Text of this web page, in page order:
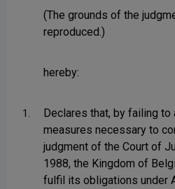
(The grounds of the
reproduced.)
hereby:
1.
Declares that, by failing to
measures necessary to
judgment of the Court of
1988, the Kingdom of
fulfil its obligations under